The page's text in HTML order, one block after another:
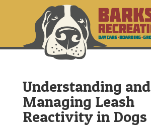
Understanding and
Managing Leash
Reactivity in Dogs